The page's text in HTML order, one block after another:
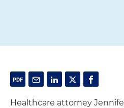
Healthcare attorney